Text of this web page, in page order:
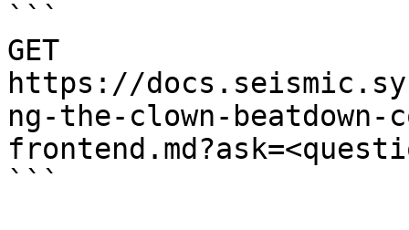
```
GET
https://
ng-the-clown-
```